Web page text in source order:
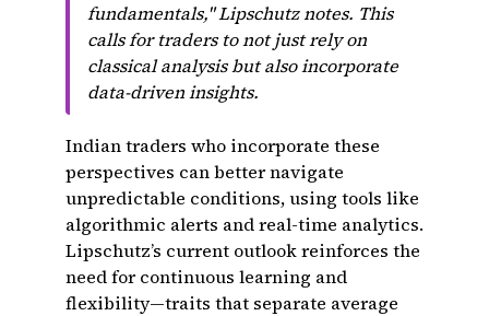
fundamentals," Lipschutz notes. This
calls for traders to not just rely on
classical analysis but also incorporate
data-driven insights.
Indian traders who incorporate these
perspectives can better navigate
unpredictable conditions, using tools like
algorithmic alerts and real-time analytics.
Lipschutz’s current outlook reinforces the
need for continuous learning and
flexibility—traits that separate average